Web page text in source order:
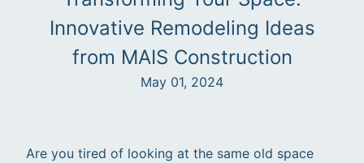
Innovative Remodeling Ideas
from MAIS Construction
May 01, 2024
Are you tired of looking at the same old space